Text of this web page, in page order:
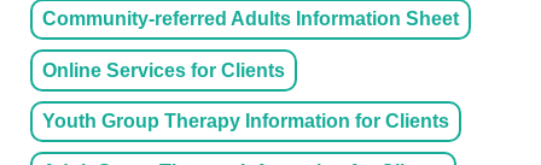
Community-referred Adults Information Sheet
Online Services for Clients
Youth Group Therapy Information for Clients